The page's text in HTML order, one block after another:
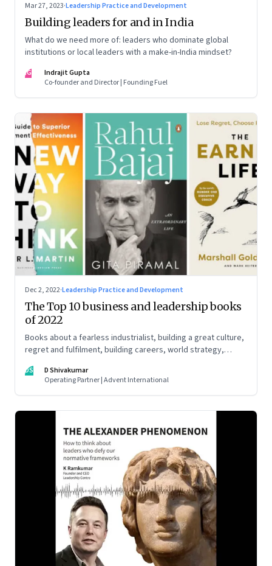
Mar 27, 2023·Leadership Practice and Development
Building leaders for and in India
What do we need more of: leaders who dominate global
institutions or local leaders with a make-in-India mindset?
IG
Indrajit Gupta
Co-founder and Director | Founding Fuel
Dec 2, 2022·Leadership Practice and Development
The Top 10 business and leadership books
of 2022
Books about a fearless industrialist, building a great culture,
regret and fulfilment, building careers, world strategy,
DS
D Shivakumar
Operating Partner | Advent International